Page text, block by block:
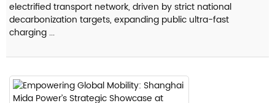
electrified transport network, driven by strict national
decarbonization targets, expanding public ultra-fast
charging ...